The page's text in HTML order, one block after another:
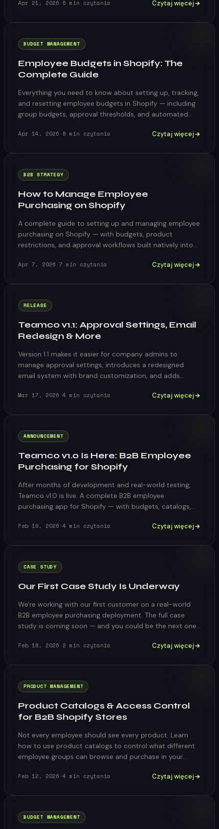
Apr 21, 2026 ·6 min czytania Czytaj więcej
BUDGET MANAGEMENT
Employee Budgets in Shopify: The
Complete Guide
Everything you need to know about setting up, tracking,
and resetting employee budgets in Shopify — including
group budgets, approval thresholds, and automated
Apr 14, 2026 ·8 min czytania Czytaj więcej
B2B STRATEGY
How to Manage Employee
Purchasing on Shopify
A complete guide to setting up and managing employee
purchasing on Shopify — with budgets, product
restrictions, and approval workflows built natively into
Apr 7, 2026 ·7 min czytania Czytaj więcej
RELEASE
Teamco v1.1: Approval Settings, Email
Redesign & More
Version 1.1 makes it easier for company admins to
manage approval settings, introduces a redesigned
email system with brand customization, and adds
Mar 17, 2026 ·4 min czytania Czytaj więcej
ANNOUNCEMENT
Teamco v1.0 Is Here: B2B Employee
Purchasing for Shopify
After months of development and real-world testing,
Teamco v1.0 is live. A complete B2B employee
purchasing app for Shopify — with budgets, catalogs,
Feb 19, 2026 ·4 min czytania Czytaj więcej
CASE STUDY
Our First Case Study Is Underway
We're working with our first customer on a real-world
B2B employee purchasing deployment. The full case
study is coming soon — and you could be the next one
Feb 18, 2026 ·2 min czytania Czytaj więcej
PRODUCT MANAGEMENT
Product Catalogs & Access Control
for B2B Shopify Stores
Not every employee should see every product. Learn
how to use product catalogs to control what different
employee groups can browse and purchase in your
Feb 12, 2026 ·4 min czytania Czytaj więcej
BUDGET MANAGEMENT